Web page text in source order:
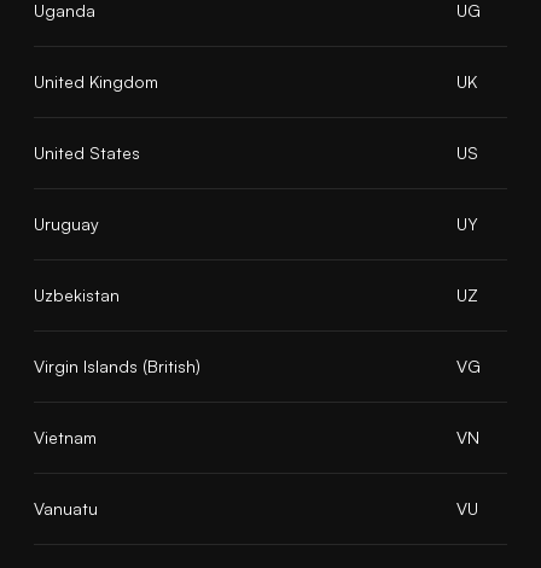
Uganda UG
United Kingdom UK
United States US
Uruguay UY
Uzbekistan UZ
Virgin Islands (British) VG
Vietnam VN
Vanuatu VU